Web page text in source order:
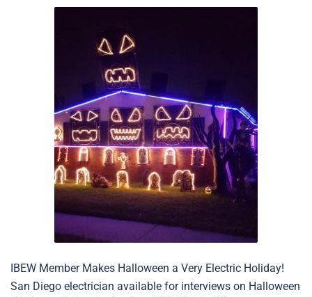
IBEW Member Makes Halloween a Very Electric Holiday!
San Diego electrician available for interviews on Halloween